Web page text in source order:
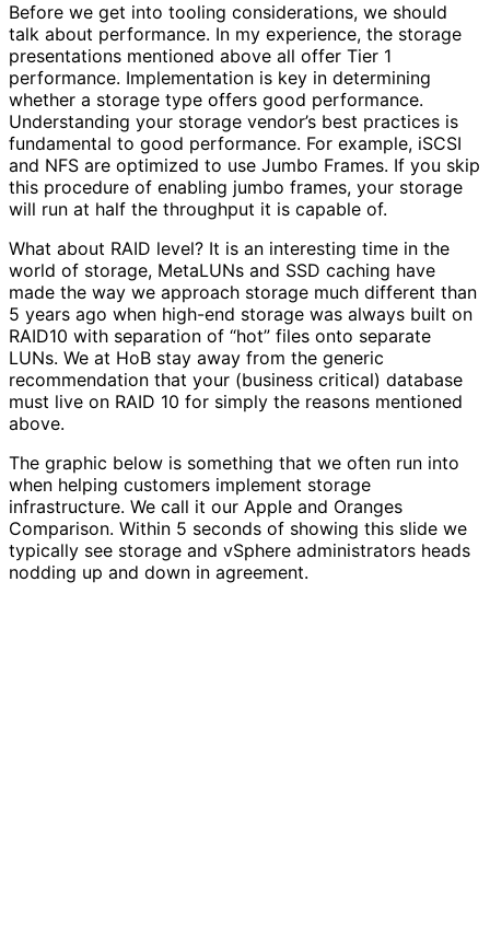
Before we get into tooling considerations, we should
talk about performance. In my experience, the storage
presentations mentioned above all offer Tier 1
performance. Implementation is key in determining
whether a storage type offers good performance.
Understanding your storage vendor’s best practices is
fundamental to good performance. For example, iSCSI
and NFS are optimized to use Jumbo Frames. If you skip
this procedure of enabling jumbo frames, your storage
will run at half the throughput it is capable of.
What about RAID level? It is an interesting time in the
world of storage, MetaLUNs and SSD caching have
made the way we approach storage much different than
5 years ago when high-end storage was always built on
RAID10 with separation of “hot” files onto separate
LUNs. We at HoB stay away from the generic
recommendation that your (business critical) database
must live on RAID 10 for simply the reasons mentioned
above.
The graphic below is something that we often run into
when helping customers implement storage
infrastructure. We call it our Apple and Oranges
Comparison. Within 5 seconds of showing this slide we
typically see storage and vSphere administrators heads
nodding up and down in agreement.